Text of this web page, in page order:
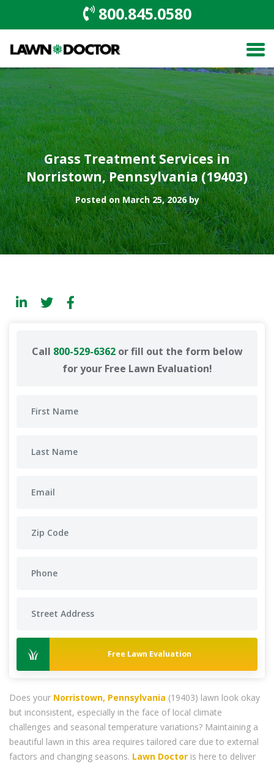
800.845.0580
Grass Treatment Services in
Norristown, Pennsylvania (19403)
Posted on March 25, 2026 by
Call 800-529-6362or fill out the form below
for your Free Lawn Evaluation!
Free Lawn Evaluation
Does your Norristown, Pennsylvania (19403) lawn look okay
but inconsistent, especially in the face of local climate
challenges and seasonal temperature variations? Maintaining a
beautiful lawn in this area requires tailored care due to external
factors and changing seasons. Lawn Doctor is here to deliver